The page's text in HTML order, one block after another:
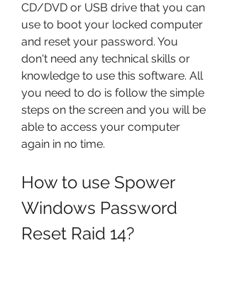
CD/DVD or USB drive that you can
use to boot your locked computer
and reset your password. You
don't need any technical skills or
knowledge to use this software. All
you need to do is follow the simple
steps on the screen and you will be
able to access your computer
again in no time.
How to use Spower
Windows Password
Reset Raid 14?